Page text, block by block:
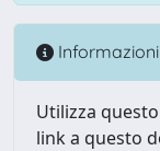
Informazioni
Utilizza
link a questo